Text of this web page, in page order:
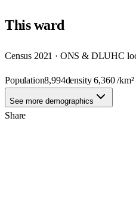
Thisward
Census 2021 · ONS & DLUHC
Population8,994density6,360/km²
See more demographics
Share